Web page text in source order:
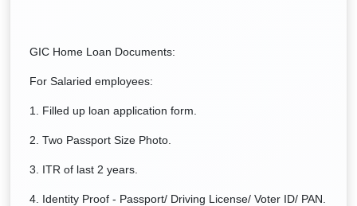
GIC Home Loan Documents:
For Salaried employees:
1. Filled up loan application form.
2. Two Passport Size Photo.
3. ITR of last 2 years.
4. Identity Proof - Passport/ Driving License/ Voter ID/ PAN.